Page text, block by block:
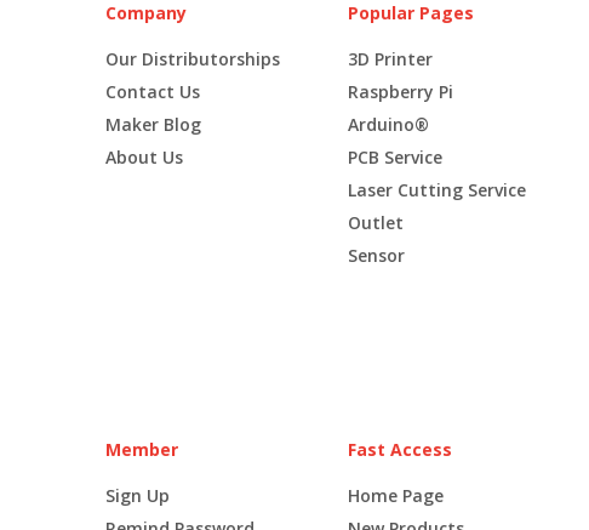
Company
Our Distributorships
Contact Us
Maker Blog
About Us
Popular Pages
3D Printer
Raspberry Pi
Arduino®
PCB Service
Laser Cutting Service
Outlet
Sensor
Member
Sign Up
Fast Access
Home Page